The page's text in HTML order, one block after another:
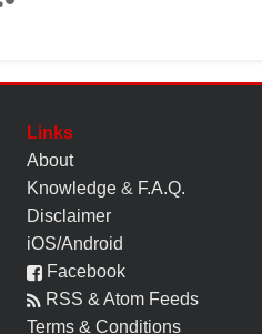
Links
About
Knowledge & F.A.Q.
Disclaimer
iOS/Android
Facebook
RSS & Atom Feeds
Terms & Conditions